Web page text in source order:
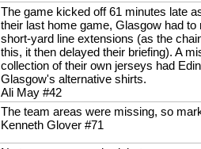
The game kicked off 61 minutes late
their last home game, Glasgow had
short-yard line extensions (as the
this, it then delayed their briefing). A
collection of their own jerseys had
Glasgow's alternative shirts.
Ali May #42
The team areas were missing, so
Kenneth Glover #71